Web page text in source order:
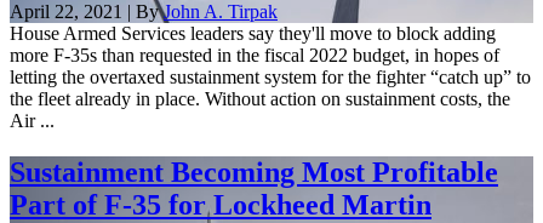
April 22, 2021 | ByJohn A. Tirpak
House Armed Services leaders say they'll move to block adding
more F-35s than requested in the fiscal 2022 budget, in hopes of
letting the overtaxed sustainment system for the fighter “catch up” to
the fleet already in place. Without action on sustainment costs, the
Air ...
Sustainment Becoming Most Profitable
Part of F-35 for Lockheed Martin